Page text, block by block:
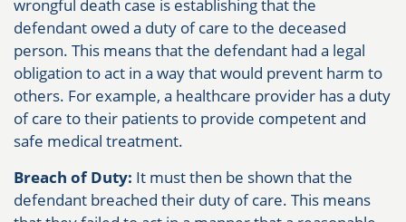
wrongful death case is establishing that the
defendant owed a duty of care to the deceased
person. This means that the defendant had a legal
obligation to act in a way that would prevent harm to
others. For example, a healthcare provider has a duty
of care to their patients to provide competent and
safe medical treatment.
Breach of Duty: It must then be shown that the
defendant breached their duty of care. This means